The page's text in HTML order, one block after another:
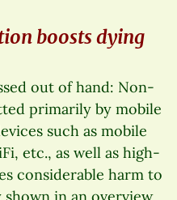
boosts dying
out of hand: Non-
primarily by mobile
such as mobile
etc., as well as high-
considerable harm to